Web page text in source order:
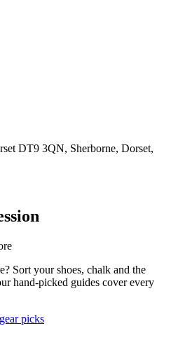
DT9 3QN, Sherborne, Dorset,
Sort your shoes, chalk and the
hand-picked guides cover every
picks